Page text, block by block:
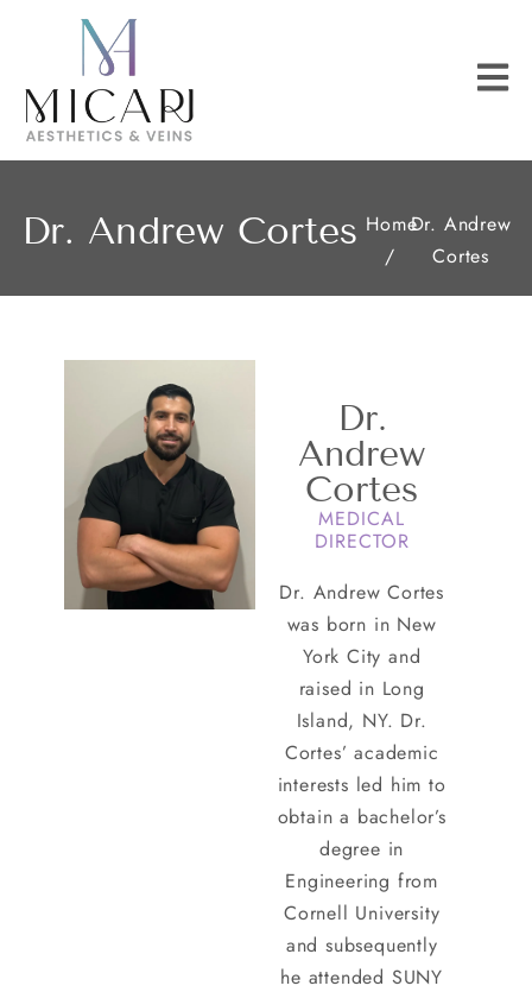
Dr. Andrew Cortes Home
/
Dr. Andrew
Cortes
Dr.
Andrew
Cortes
MEDICAL
DIRECTOR
Dr. Andrew Cortes
was born in New
York City and
raised in Long
Island, NY. Dr.
Cortes’ academic
interests led him to
obtain a bachelor’s
degree in
Engineering from
Cornell University
and subsequently
he attended SUNY